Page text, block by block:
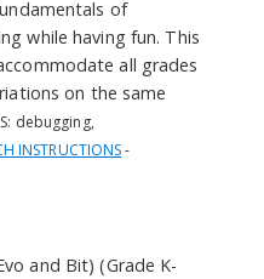
of
while having fun. This
all grades
on the same
debugging,
INSTRUCTIONS-
and Bit) (Grade K-